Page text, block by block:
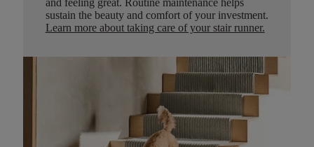
sustain the beauty and comfort of your investment.
Learn more about taking care of your stair runner.